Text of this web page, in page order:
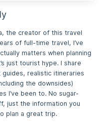
the creator of this travel
of full-time travel, I’ve
matters when planning
just tourist hype. I share
guides, realistic itineraries
the downsides)
I’ve been to. No sugar-
just the information you
plan a great trip.